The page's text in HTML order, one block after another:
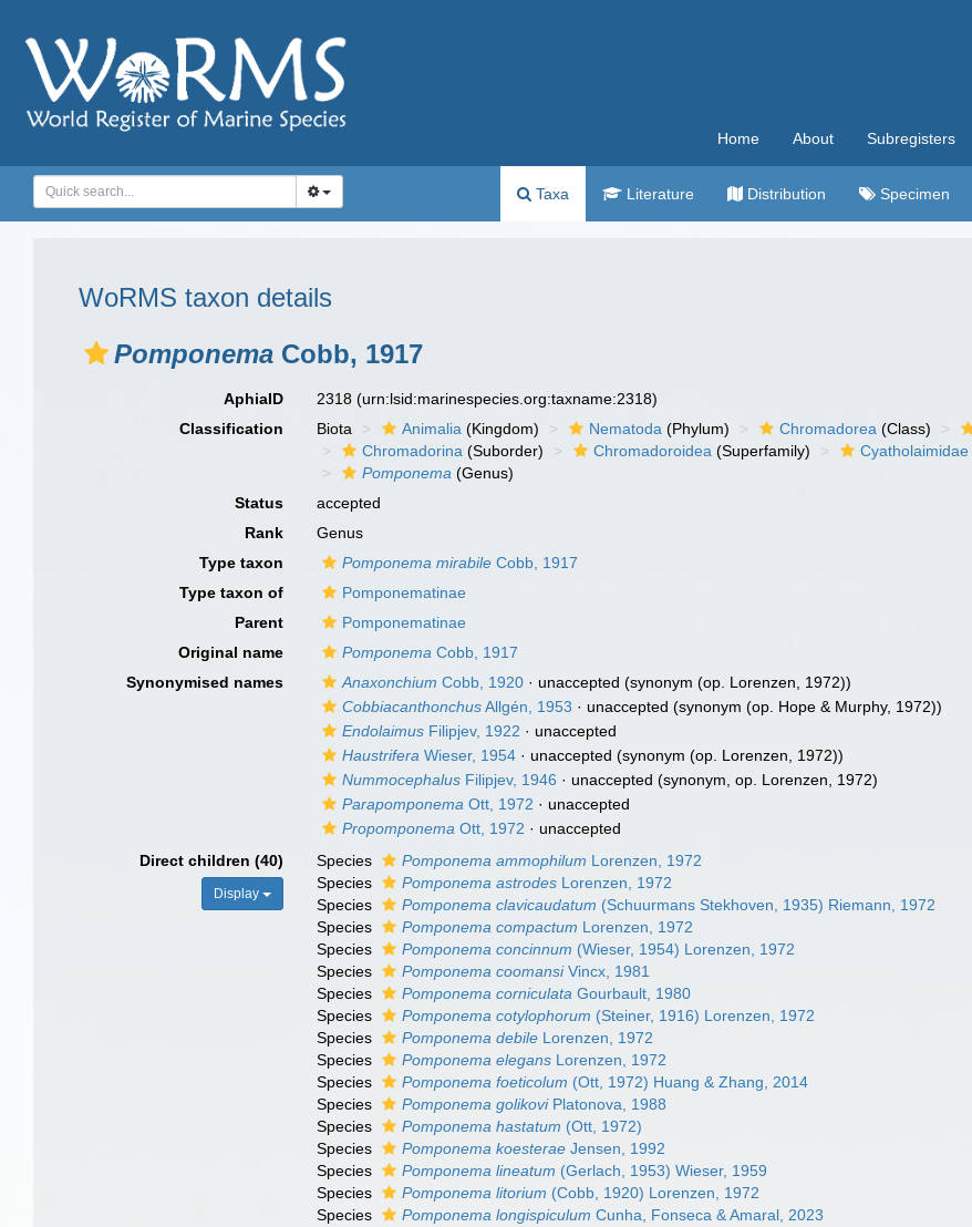
Home About Subregisters
Taxa Literature Distribution Specimen
WoRMS taxon details
Pomponema Cobb, 1917
AphiaID 2318(urn:lsid:marinespecies.org:taxname:2318)
Classification
Biota Animalia (Kingdom) Nematoda (Phylum) Chromadorea (Class)
Chromadorina (Suborder) Chromadoroidea (Superfamily) Cyatholaimidae
Pomponema (Genus)
Status
accepted
Rank
Genus
Type taxon
Pomponema mirabile Cobb, 1917
Type taxon of
Pomponematinae
Parent
Pomponematinae
Original name
Pomponema Cobb, 1917
Synonymised names
Anaxonchium Cobb, 1920 · unaccepted (synonym (op. Lorenzen, 1972))
CobbiacanthonchusAllgén, 1953 · unaccepted (synonym (op. Hope & Murphy, 1972))
Endolaimus Filipjev, 1922 · unaccepted
Haustrifera Wieser, 1954 · unaccepted (synonym (op. Lorenzen, 1972))
Nummocephalus Filipjev, 1946 · unaccepted (synonym, op. Lorenzen, 1972)
Parapomponema Ott, 1972 · unaccepted
Propomponema Ott, 1972 · unaccepted
Direct children (40)
Display
Species Pomponema ammophilum Lorenzen, 1972
Species
Pomponema astrodes Lorenzen, 1972
Species
Pomponema clavicaudatum (Schuurmans Stekhoven, 1935) Riemann, 1972
Species
Pomponema compactum Lorenzen, 1972
Species
Pomponema concinnum (Wieser, 1954) Lorenzen, 1972
Species
Pomponema coomansiVincx, 1981
Species
Pomponema corniculata Gourbault, 1980
Species
Pomponema cotylophorum (Steiner, 1916) Lorenzen, 1972
Species
Pomponema debile Lorenzen, 1972
Species
Pomponema elegans Lorenzen, 1972
Species
Pomponema foeticolum (Ott, 1972) Huang & Zhang, 2014
Species
Pomponema golikoviPlatonova, 1988
Species
Pomponema hastatum (Ott, 1972)
Species
Pomponema koesterae Jensen, 1992
Species
Pomponema lineatum (Gerlach, 1953) Wieser, 1959
Species
Pomponema litorium (Cobb, 1920) Lorenzen, 1972
Species
Pomponema longispiculum Cunha, Fonseca & Amaral, 2023